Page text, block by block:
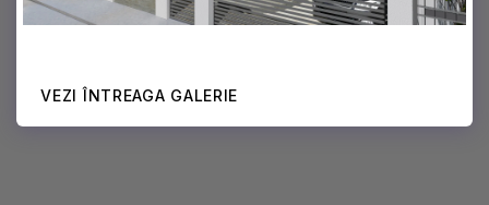
VEZI ÎNTREAGA GALERIE